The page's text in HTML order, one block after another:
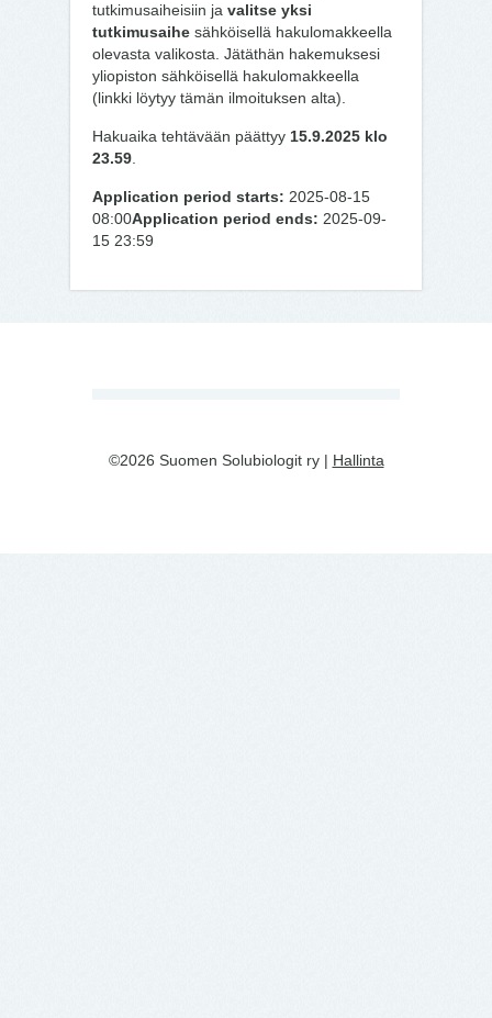
tutkimusaiheisiin ja valitse yksi
tutkimusaihe sähköisellä hakulomakkeella
olevasta valikosta. Jätäthän hakemuksesi
yliopiston sähköisellä hakulomakkeella
(linkki löytyy tämän ilmoituksen alta).
Hakuaika tehtävään päättyy 15.9.2025 klo
23.59
Application period starts: 2025-08-15
08:00Application period ends: 2025-09-
15 23:59
©2026 Suomen Solubiologit ry | Hallinta